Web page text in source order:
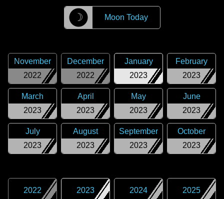
☽ Moon Today
2022
November
2022
December
2023
January
2023
February
2023
March
2023
April
2023
May
2023
June
2023
July
2023
August
2023
September
2023
October
2022 2023 2024 2025